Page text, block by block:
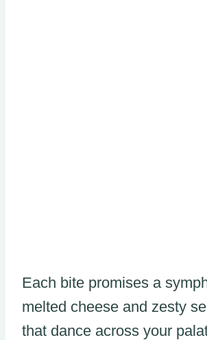
Each bite promises a
melted cheese and zesty
that dance across your